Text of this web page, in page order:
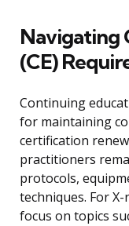
Navigating
(CE)
Continuing
for maintaining
certification
practitioners
protocols,
techniques. For
focus on topics